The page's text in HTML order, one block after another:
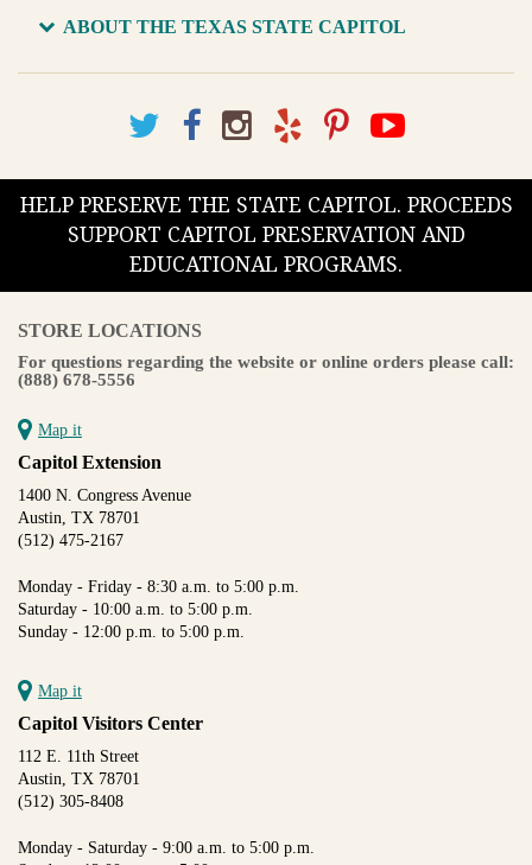
ABOUT THE TEXAS STATE CAPITOL
HELP PRESERVE THE STATE CAPITOL. PROCEEDS
SUPPORT CAPITOL PRESERVATION AND
EDUCATIONAL PROGRAMS.
STORE LOCATIONS
For questions regarding the website or online orders please call:
(888) 678-5556
Map it
Capitol Extension
1400 N. Congress Avenue
Austin, TX 78701
(512) 475-2167
Monday - Friday - 8:30 a.m. to 5:00 p.m.
Saturday - 10:00 a.m. to 5:00 p.m.
Sunday - 12:00 p.m. to 5:00 p.m.
Map it
Capitol Visitors Center
112 E. 11th Street
Austin, TX 78701
(512) 305-8408
Monday - Saturday - 9:00 a.m. to 5:00 p.m.